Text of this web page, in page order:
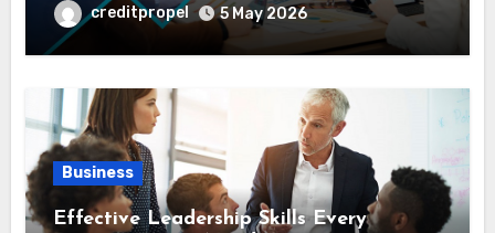
creditpropel 5 May 2026
Business
Effective Leadership Skills Every